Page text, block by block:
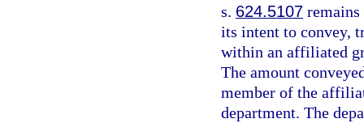
s. 624.5107
its intent to convey,
within an affiliated
The amount
member of the
department. The